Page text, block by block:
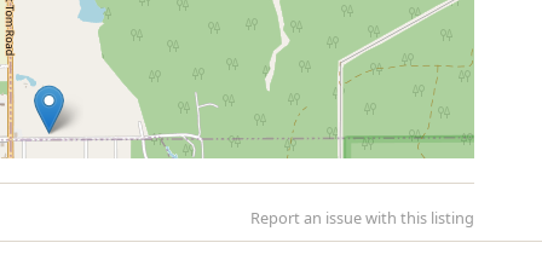
Report an issue with this listing